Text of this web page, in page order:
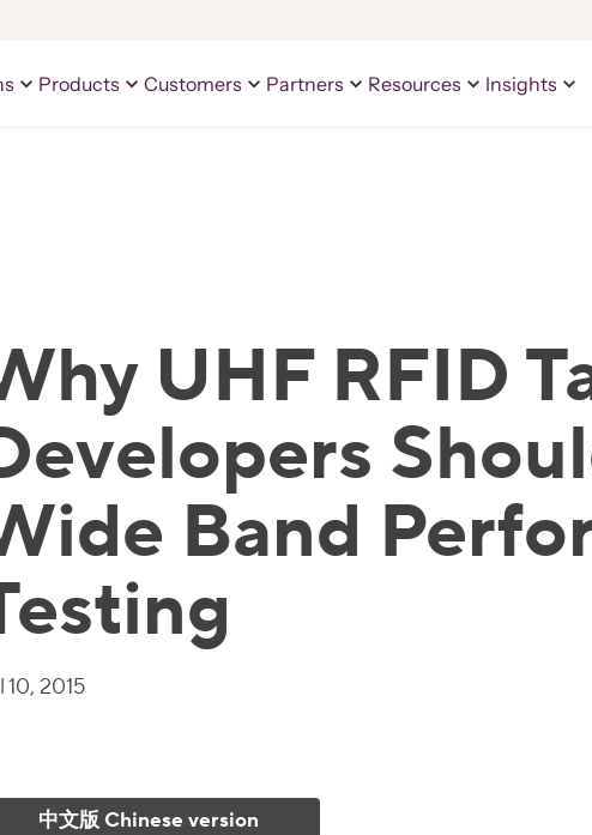
Products Customers Partners Resources Insights
UHF RFID
Band
10, 2015
中文版 Chinese version